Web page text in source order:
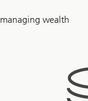
+
managing wealth